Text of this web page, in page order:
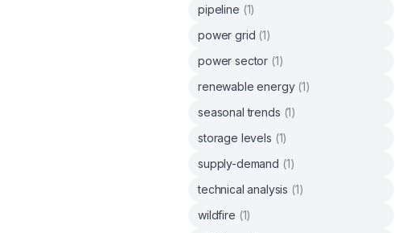
pipeline (1)
power grid (1)
power sector (1)
renewable energy (1)
seasonal trends (1)
storage levels (1)
supply-demand (1)
technical analysis (1)
wildfire (1)